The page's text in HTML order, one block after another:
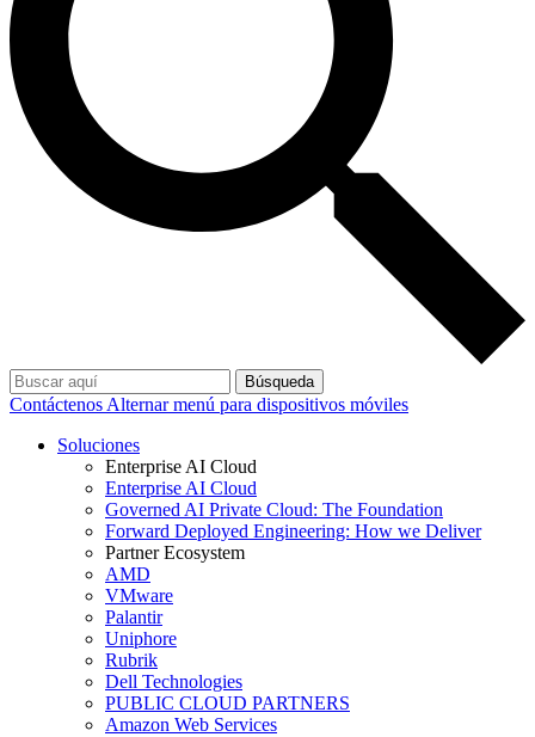
Búsqueda
Contáctenos Alternar menú para dispositivos móviles
Soluciones
Enterprise AI Cloud
Enterprise AI Cloud
Governed AI Private Cloud: The Foundation
Forward Deployed Engineering: How we Deliver
Partner Ecosystem
AMD
VMware
Palantir
Uniphore
Rubrik
Dell Technologies
PUBLIC CLOUD PARTNERS
Amazon Web Services